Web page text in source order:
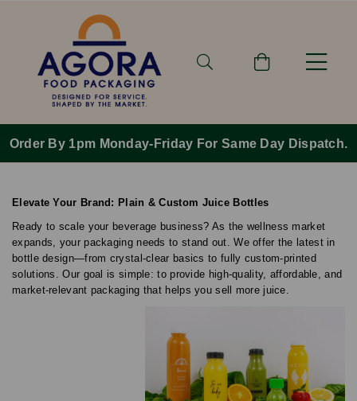
Order By 1pm Monday-Friday For Same Day Dispatch.
Elevate Your Brand: Plain & Custom Juice Bottles
Ready to scale your beverage business? As the wellness market
expands, your packaging needs to stand out. We offer the latest in
bottle design—from crystal-clear basics to fully custom-printed
solutions. Our goal is simple: to provide high-quality, affordable, and
market-relevant packaging that helps you sell more juice.